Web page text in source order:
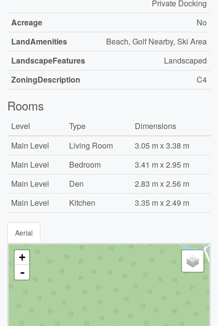
Private Docking
Acreage
No
LandAmenities
Beach, Golf Nearby, Ski Area
LandscapeFeatures
Landscaped
ZoningDescription
C4
Rooms
Level Type
Dimensions
Main Level
Living Room
3.05 m x 3.38 m
Main Level
Bedroom
3.41 m x 2.95 m
Main Level
Den
2.83 m x 2.56 m
Main Level
Kitchen 3.35 m x 2.49 m
Aerial
+
-